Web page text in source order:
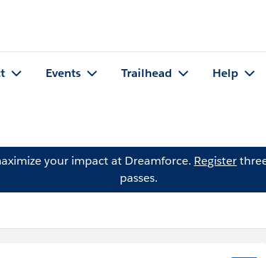
Events Trailhead Help
your impact at Dreamforce. Register
passes.